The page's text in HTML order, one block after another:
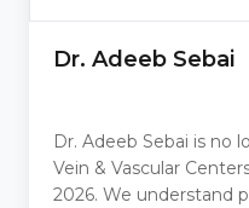
Dr. Adeeb Sebai
Dr. Adeeb Sebai is no
Vein & Vascular
2026. We understand